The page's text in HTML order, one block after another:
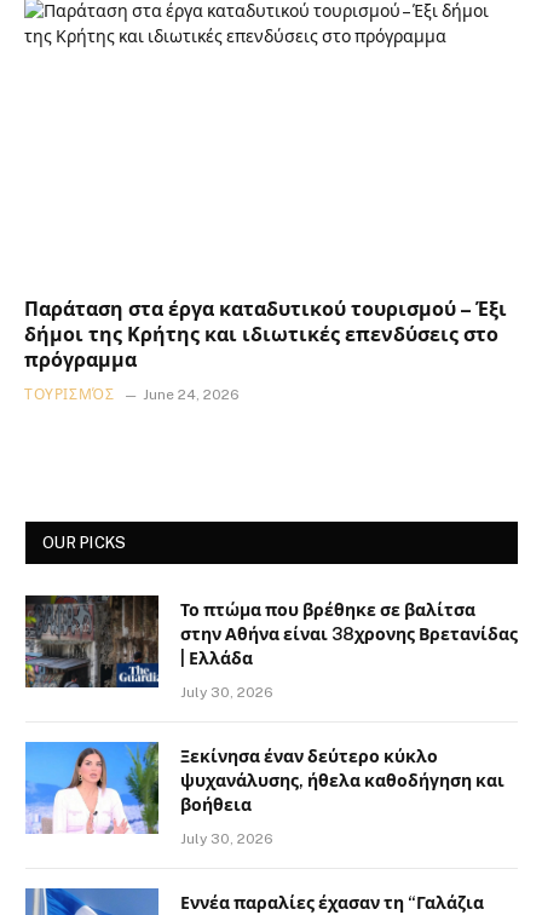
Παράταση στα έργα καταδυτικού τουρισμού – Έξι
δήμοι της Κρήτης και ιδιωτικές επενδύσεις στο
πρόγραμμα
ΤΟΥΡΙΣΜΌΣ June 24, 2026
OUR PICKS
Το πτώμα που βρέθηκε σε βαλίτσα
στην Αθήνα είναι 38χρονης Βρετανίδας
| Ελλάδα
July 30, 2026
Ξεκίνησα έναν δεύτερο κύκλο
ψυχανάλυσης, ήθελα καθοδήγηση και
βοήθεια
July 30, 2026
Εννέα παραλίες έχασαν τη “Γαλάζια